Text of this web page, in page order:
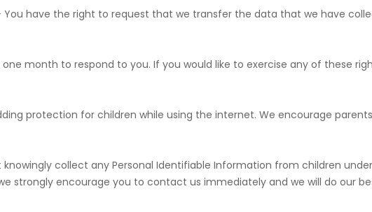
have the right to request that we transfer the data that we have
month to respond to you. If you would like to exercise any of these
protection for children while using the internet. We encourage
knowingly collect any Personal Identifiable Information from children
strongly encourage you to contact us immediately and we will do our